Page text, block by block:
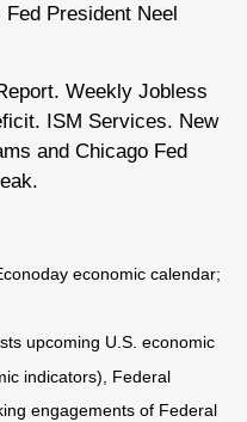
President Neel
Weekly Jobless
ISM Services. New
and Chicago Fed
economic calendar;
upcoming U.S. economic
indicators), Federal
engagements of Federal